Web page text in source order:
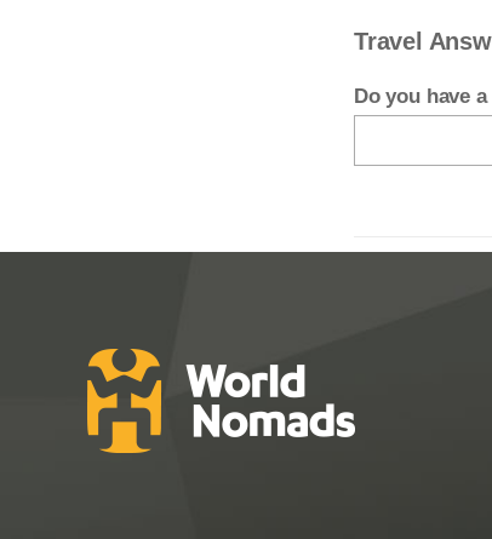
Travel
Do you have